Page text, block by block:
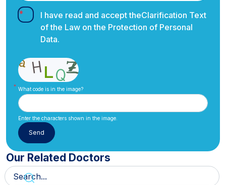
I have read and accept theClarification Text
of the Law on the Protection of Personal
Data.
What code is in the image?
Enter the characters shown in the image.
Our Related Doctors